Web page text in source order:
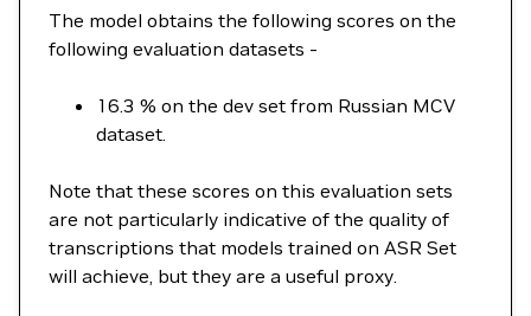
The model obtains the following scores on the
following evaluation datasets -
16.3 % on the dev set from Russian MCV
dataset.
Note that these scores on this evaluation sets
are not particularly indicative of the quality of
transcriptions that models trained on ASR Set
will achieve, but they are a useful proxy.